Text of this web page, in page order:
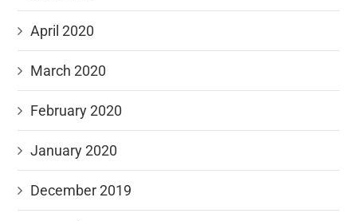
April 2020
March 2020
February 2020
January 2020
December 2019